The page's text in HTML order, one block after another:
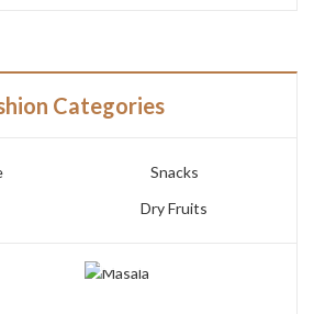
Categories
Snacks
Dry Fruits